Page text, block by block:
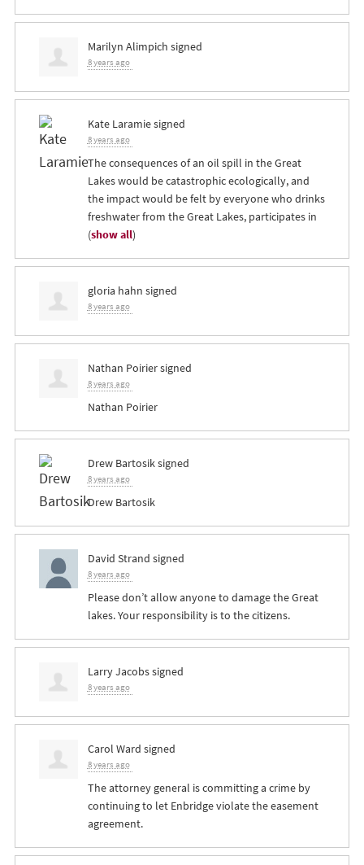
Marilyn Alimpich signed
8 years ago
Kate Laramiesigned
8 years ago
The consequences of an oil spill in the Great
Lakes would be catastrophic ecologically, and
the impact would be felt by everyone who drinks
freshwater from the Great Lakes, participates in
(show all)
gloria hahn signed
8 years ago
Nathan Poiriersigned
8 years ago
Nathan Poirier
Drew Bartosiksigned
8 years ago
Drew Bartosik
David Strand signed
8 years ago
Please don’t allow anyone to damage the Great
lakes. Your responsibility is to the citizens.
Larry Jacobssigned
8 years ago
Carol Ward signed
8 years ago
The attorney general is committing a crime by
continuing to let Enbridge violate the easement
agreement.